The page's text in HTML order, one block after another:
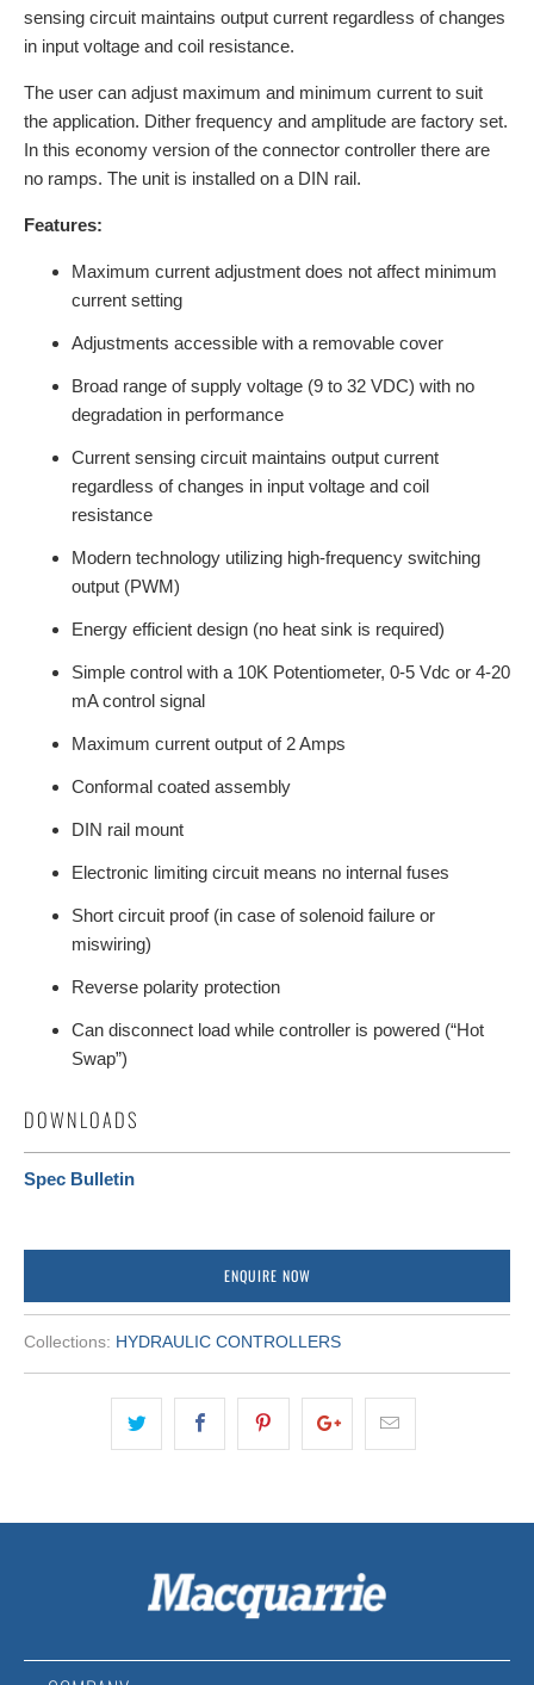
sensing circuit maintains output current regardless of changes
in input voltage and coil resistance.
The user can adjust maximum and minimum current to suit
the application. Dither frequency and amplitude are factory set.
In this economy version of the connector controller there are
no ramps. The unit is installed on a DIN rail.
Features:
Maximum current adjustment does not affect minimum
current setting
Adjustments accessible with a removable cover
Broad range of supply voltage (9 to 32 VDC) with no
degradation in performance
Current sensing circuit maintains output current
regardless of changes in input voltage and coil
resistance
Modern technology utilizing high-frequency switching
output (PWM)
Energy efficient design (no heat sink is required)
Simple control with a 10K Potentiometer, 0-5 Vdc or 4-20
mA control signal
Maximum current output of 2 Amps
Conformal coated assembly
DIN rail mount
Electronic limiting circuit means no internal fuses
Short circuit proof (in case of solenoid failure or
miswiring)
Reverse polarity protection
Can disconnect load while controller is powered (“Hot
Swap”)
DOWNLOADS
Spec Bulletin
ENQUIRE NOW
Collections: HYDRAULIC CONTROLLERS